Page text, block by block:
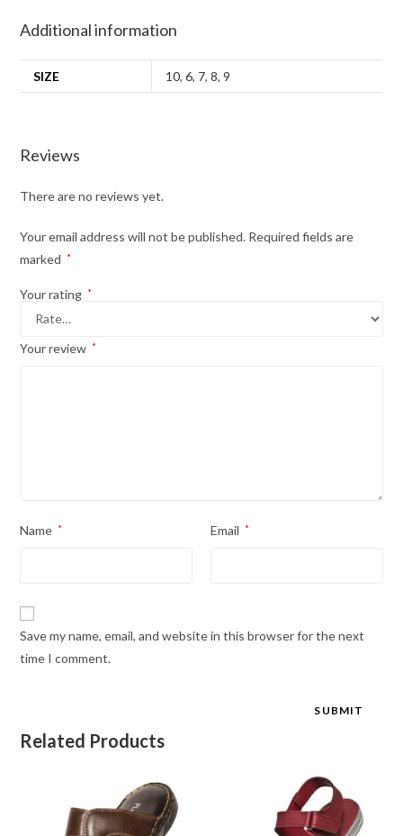
Additional information
SIZE 10,6, 7,8,9
Reviews
There are no reviews yet.
Your email address will not be published. Required fields are
marked
*
Your rating *
Your review *
Name * Email *
Save my name, email, and website in this browser for the next
time I comment.
Related Products